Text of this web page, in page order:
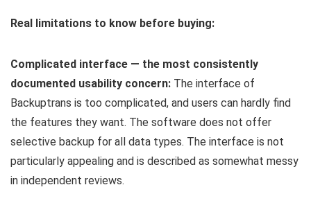
Real limitations to know before buying:
Complicated interface — the most consistently
documented usability concern: The interface of
Backuptrans is too complicated, and users can hardly find
the features they want. The software does not offer
selective backup for all data types. The interface is not
particularly appealing and is described as somewhat messy
in independent reviews.